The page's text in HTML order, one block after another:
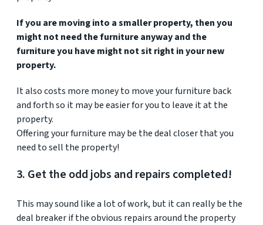
If you are moving into a smaller property, then you
might not need the furniture anyway and the
furniture you have might not sit right in your new
property.
It also costs more money to move your furniture back
and forth so it may be easier for you to leave it at the
property.
Offering your furniture may be the deal closer that you
need to sell the property!
3. Get the odd jobs and repairs completed!
This may sound like a lot of work, but it can really be the
deal breaker if the obvious repairs around the property